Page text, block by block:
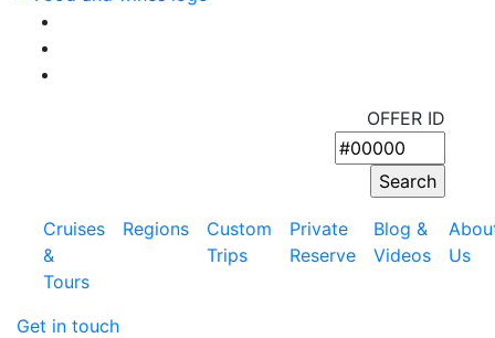
OFFER ID
Cruises
&
Tours
Regions
Custom
Trips
Private
Reserve
Blog &
Videos
Us
Get in touch